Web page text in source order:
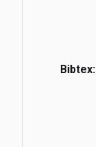
Bibtex: